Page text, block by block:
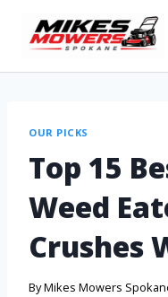
OUR PICKS
Top 15
Weed
Crushes
ByMikes Mowers